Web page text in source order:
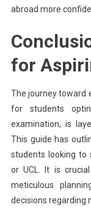
abroad more
for
The journey toward
for students
examination, is
This guide has
students looking to
or UCL. It is
meticulous
decisions regarding